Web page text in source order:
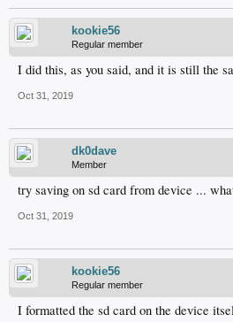
kookie56
Regular member
I did this, as you said, and it is still the
Oct 31, 2019
dk0dave
Member
try saving on sd card from device ...
Oct 31, 2019
kookie56
Regular member
I formatted the sd card on the device